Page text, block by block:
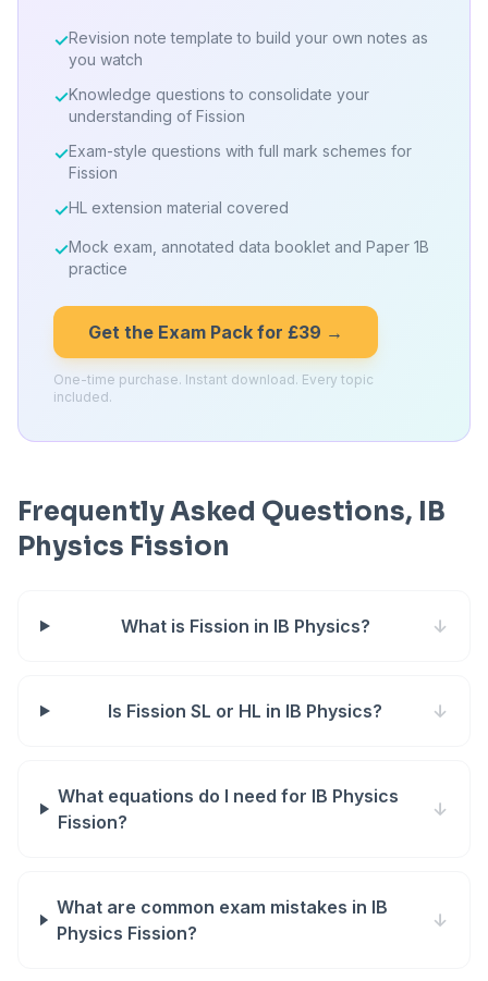
✓Revision note template to build your own notes as
you watch
✓Knowledge questions to consolidate your
understanding of Fission
✓Exam-style questions with full mark schemes for
Fission
✓HL extension material covered
✓Mock exam, annotated data booklet and Paper 1B
practice
Get the Exam Pack for £39 →
One-time purchase. Instant download. Every topic
included.
Frequently Asked Questions, IB
Physics Fission
What is Fission in IB Physics? ↓
Is Fission SL or HL in IB Physics? ↓
What equations do I need for IB Physics
Fission?
↓
What are common exam mistakes in IB
Physics Fission?
↓